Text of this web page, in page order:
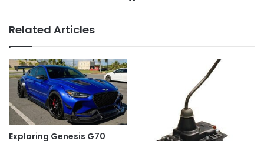
Related Articles
Exploring Genesis G70